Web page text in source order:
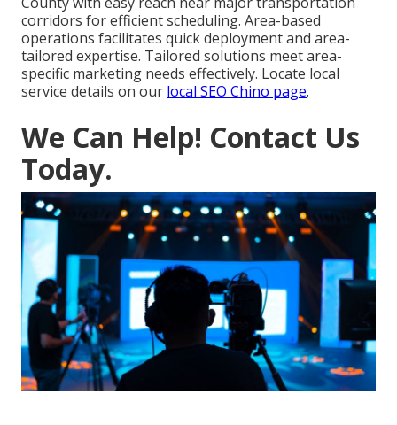
corridors for efficient scheduling. Area-based
operations facilitates quick deployment and area-
tailored expertise. Tailored solutions meet area-
specific marketing needs effectively. Locate local
service details on our local SEO Chino page.
We Can Help! Contact Us
Today.